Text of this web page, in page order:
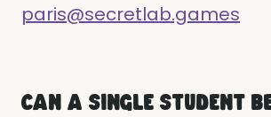
paris@secretlab.games
CAN A SINGLE STUDENT